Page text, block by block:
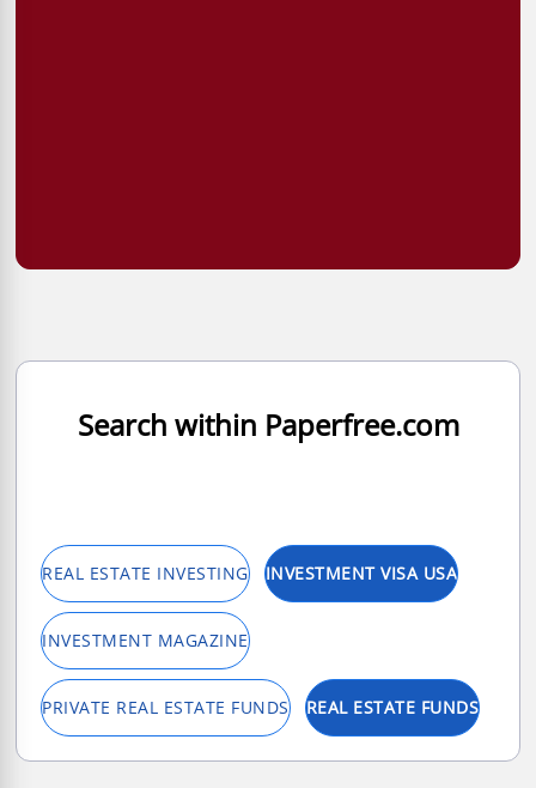
Search within Paperfree.com
REAL ESTATE INVESTING INVESTMENT VISA USA
INVESTMENT MAGAZINE
PRIVATE REAL ESTATE FUNDS REAL ESTATE FUNDS